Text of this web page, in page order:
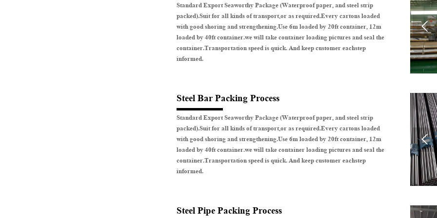
Standard Export Seaworthy Package (Waterproof paper, and steel strip
packed).Suit for all kinds of transport,or as required.Every cartons loaded
with good shoring and strengthening.Use 6m loaded by 20ft container, 12m
loaded by 40ft container.we will take container loading pictures and seal the
container.Transportation speed is quick. And keep customer eachstep
informed.

Steel Bar Packing Process
Standard Export Seaworthy Package (Waterproof paper, and steel strip
packed).Suit for all kinds of transport,or as required.Every cartons loaded
with good shoring and strengthening.Use 6m loaded by 20ft container, 12m
loaded by 40ft container.we will take container loading pictures and seal the
container.Transportation speed is quick. And keep customer eachstep
informed.

Steel Pipe Packing Process